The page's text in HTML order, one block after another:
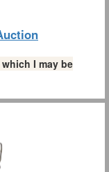
I may be